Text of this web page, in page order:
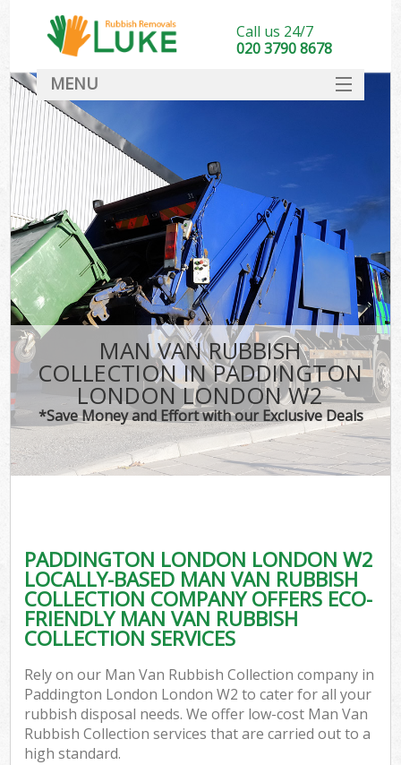
MAN VAN RUBBISH
COLLECTION IN PADDINGTON
LONDON LONDON W2
*Save Money and Effort with our Exclusive Deals
PADDINGTON LONDON LONDON W2
LOCALLY-BASED MAN VAN RUBBISH
COLLECTION COMPANY OFFERS ECO-
FRIENDLY MAN VAN RUBBISH
COLLECTION SERVICES
Rely on our Man Van Rubbish Collection company in
Paddington London London W2 to cater for all your
rubbish disposal needs. We offer low-cost Man Van
Rubbish Collection services that are carried out to a
high standard.
Call us 24/7
020 3790 8678
MENU
DEALS
FAQ
CONTACT